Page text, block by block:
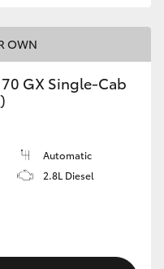
OWN
GX Single-Cab
Automatic
2.8L Diesel